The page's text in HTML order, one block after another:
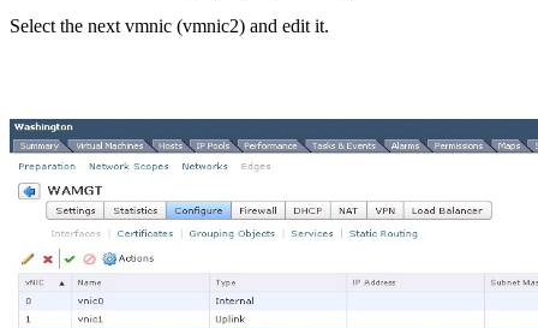
Select the next vmnic (vmnic2) and edit it.